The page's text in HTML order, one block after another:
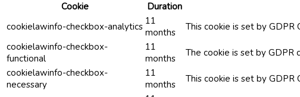
Cookie
Duration
cookielawinfo-checkbox-analytics 11
months
This cookie is set by
cookielawinfo-checkbox-
functional
11
months
The cookie is set by GDPR
cookielawinfo-checkbox-
necessary
11
months
This cookie is set by